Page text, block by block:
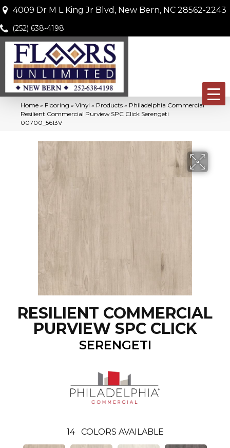
4009 Dr M L King Jr Blvd, New Bern, NC 28562-2243
(252) 638-4198
Home » Flooring » Vinyl » Products » Philadelphia Commercial
Resilient Commercial Purview SPC Click Serengeti
00700_5613V
RESILIENT COMMERCIAL
PURVIEW SPC CLICK
SERENGETI
14 COLORS AVAILABLE